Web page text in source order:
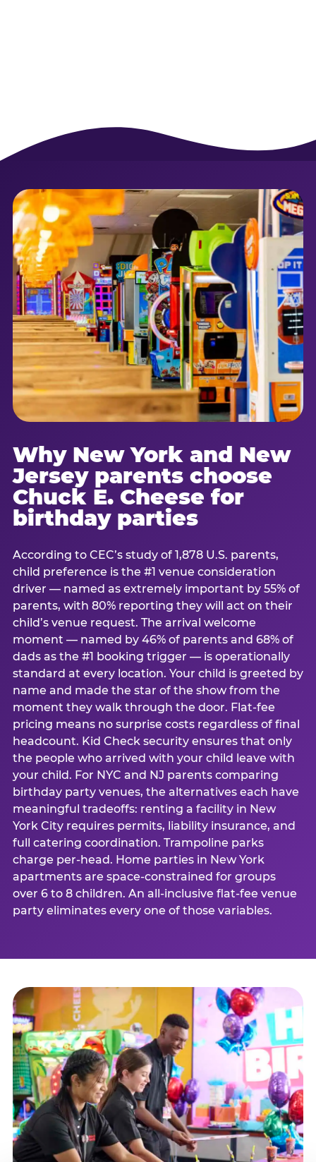
Why New York and New
Jersey parents choose
Chuck E. Cheese for
birthday parties
According to CEC’s study of 1,878 U.S. parents,
child preference is the #1 venue consideration
driver — named as extremely important by 55% of
parents, with 80% reporting they will act on their
child’s venue request. The arrival welcome
moment — named by 46% of parents and 68% of
dads as the #1 booking trigger — is operationally
standard at every location. Your child is greeted by
name and made the star of the show from the
moment they walk through the door. Flat-fee
pricing means no surprise costs regardless of final
headcount. Kid Check security ensures that only
the people who arrived with your child leave with
your child. For NYC and NJ parents comparing
birthday party venues, the alternatives each have
meaningful tradeoffs: renting a facility in New
York City requires permits, liability insurance, and
full catering coordination. Trampoline parks
charge per-head. Home parties in New York
apartments are space-constrained for groups
over 6 to 8 children. An all-inclusive flat-fee venue
party eliminates every one of those variables.